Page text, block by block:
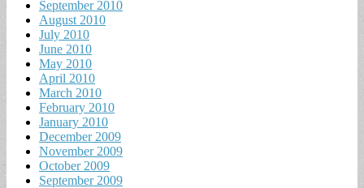
September 2010
August 2010
July 2010
June 2010
May 2010
April 2010
March 2010
February 2010
January 2010
December 2009
November 2009
October 2009
September 2009